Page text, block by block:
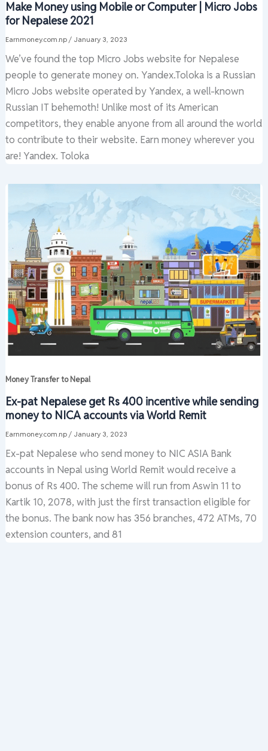
Make Money using Mobile or Computer | Micro Jobs
for Nepalese 2021
Earnmoney.com.np / January 3, 2023
We’ve found the top Micro Jobs website for Nepalese
people to generate money on. Yandex.Toloka is a Russian
Micro Jobs website operated by Yandex, a well-known
Russian IT behemoth! Unlike most of its American
competitors, they enable anyone from all around the world
to contribute to their website. Earn money wherever you
are! Yandex. Toloka
Money Transfer to Nepal
Ex-pat Nepalese get Rs 400 incentive while sending
money to NICA accounts via World Remit
Earnmoney.com.np / January 3, 2023
Ex-pat Nepalese who send money to NIC ASIA Bank
accounts in Nepal using World Remit would receive a
bonus of Rs 400. The scheme will run from Aswin 11 to
Kartik 10, 2078, with just the first transaction eligible for
the bonus. The bank now has 356 branches, 472 ATMs, 70
extension counters, and 81